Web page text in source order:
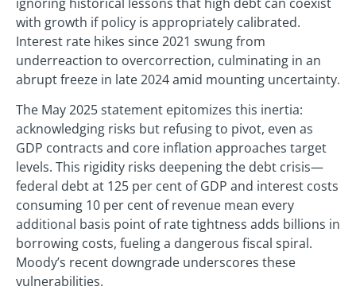
with growth if policy is appropriately calibrated.
Interest rate hikes since 2021 swung from
underreaction to overcorrection, culminating in an
abrupt freeze in late 2024 amid mounting uncertainty.
The May 2025 statement epitomizes this inertia:
acknowledging risks but refusing to pivot, even as
GDP contracts and core inflation approaches target
levels. This rigidity risks deepening the debt crisis—
federal debt at 125 per cent of GDP and interest costs
consuming 10 per cent of revenue mean every
additional basis point of rate tightness adds billions in
borrowing costs, fueling a dangerous fiscal spiral.
Moody’s recent downgrade underscores these
vulnerabilities.